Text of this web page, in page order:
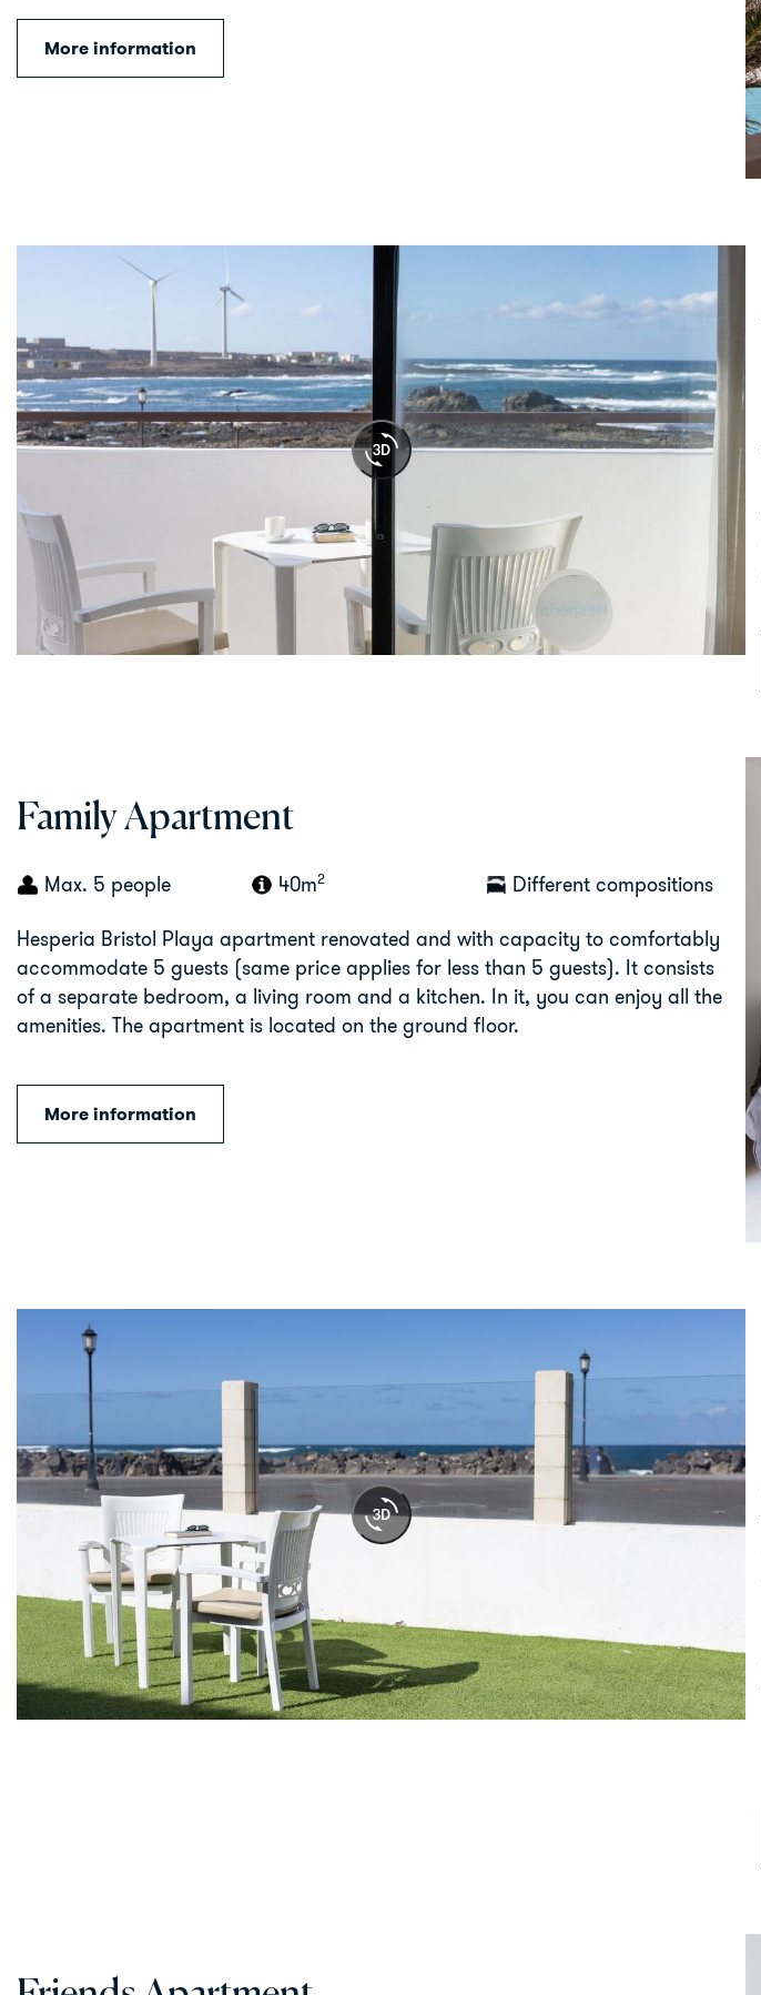
More information
Family Apartment
Max. 5 people 40m2 Different compositions
Hesperia Bristol Playa apartment renovated and with capacity to comfortably
accommodate 5 guests (same price applies for less than 5 guests). It consists
of a separate bedroom, a living room and a kitchen. In it, you can enjoy all the
amenities. The apartment is located on the ground floor.
More information